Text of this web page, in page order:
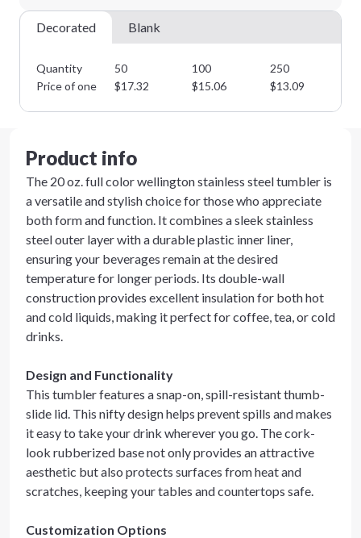
Decorated Blank
Quantity 50 100 250
Price of one
$17.32 $15.06 $13.09
Product info
The 20 oz. full color wellington stainless steel tumbler is
a versatile and stylish choice for those who appreciate
both form and function. It combines a sleek stainless
steel outer layer with a durable plastic inner liner,
ensuring your beverages remain at the desired
temperature for longer periods. Its double-wall
construction provides excellent insulation for both hot
and cold liquids, making it perfect for coffee, tea, or cold
drinks.
Design and Functionality
This tumbler features a snap-on, spill-resistant thumb-
slide lid. This nifty design helps prevent spills and makes
it easy to take your drink wherever you go. The cork-
look rubberized base not only provides an attractive
aesthetic but also protects surfaces from heat and
scratches, keeping your tables and countertops safe.
Customization Options